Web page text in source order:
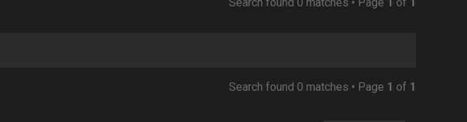
Search found 0 matches • Page 1 of 1